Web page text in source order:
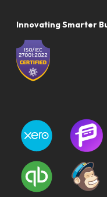
Innovating Smarter